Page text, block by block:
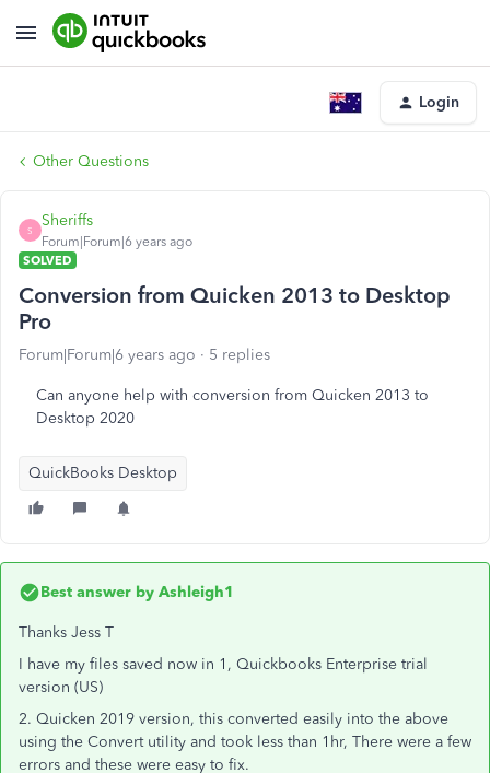
Login
Other Questions
S
Sheriffs
Forum|Forum|6 years ago
SOLVED
Conversion from Quicken 2013 to Desktop
Pro
Forum|Forum|6 years ago 5 replies
Can anyone help with conversion from Quicken 2013 to
Desktop 2020
QuickBooks Desktop
Best answer by Ashleigh1
Thanks Jess T
I have my files saved now in 1, Quickbooks Enterprise trial
version (US)
2. Quicken 2019 version, this converted easily into the above
using the Convert utility and took less than 1hr, There were a few
errors and these were easy to fix.